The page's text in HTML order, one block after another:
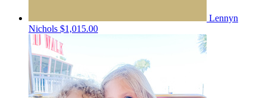
Lennyn
Nichols $1,015.00